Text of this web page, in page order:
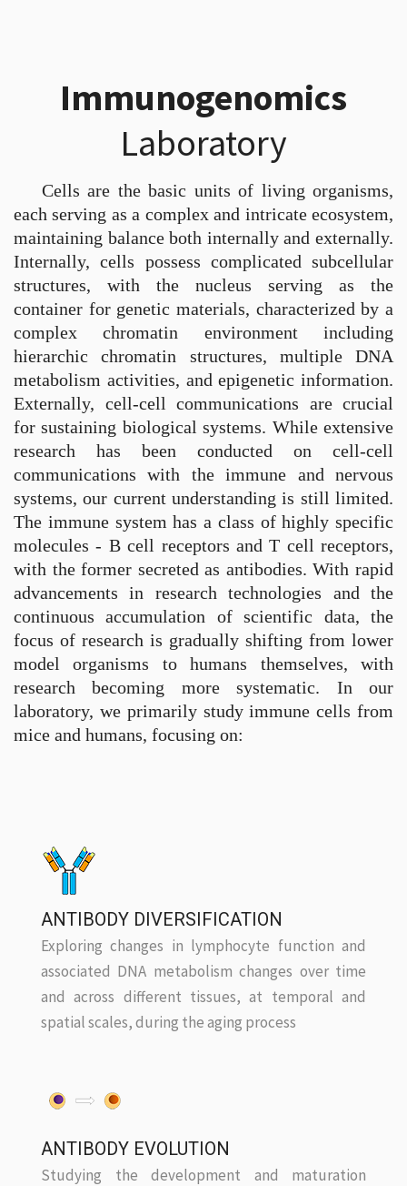
Immunogenomics
Laboratory
Cells are the basic units of living organisms,
each serving as a complex and intricate ecosystem,
maintaining balance both internally and externally.
Internally, cells possess complicated subcellular
structures, with the nucleus serving as the
container for genetic materials, characterized by a
complex chromatin environment including
hierarchic chromatin structures, multiple DNA
metabolism activities, and epigenetic information.
Externally, cell-cell communications are crucial
for sustaining biological systems. While extensive
research has been conducted on cell-cell
communications with the immune and nervous
systems, our current understanding is still limited.
The immune system has a class of highly specific
molecules - B cell receptors and T cell receptors,
with the former secreted as antibodies. With rapid
advancements in research technologies and the
continuous accumulation of scientific data, the
focus of research is gradually shifting from lower
model organisms to humans themselves, with
research becoming more systematic. In our
laboratory, we primarily study immune cells from
mice and humans, focusing on:
ANTIBODY DIVERSIFICATION
Exploring changes in lymphocyte function and
associated DNA metabolism changes over time
and across different tissues, at temporal and
spatial scales, during the aging process
ANTIBODY EVOLUTION
Studying the development and maturation